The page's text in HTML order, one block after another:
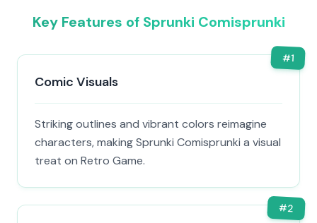
Key Features of Sprunki Comisprunki
#1
Comic Visuals
Striking outlines and vibrant colors reimagine
characters, making Sprunki Comisprunki a visual
treat on Retro Game.
#2